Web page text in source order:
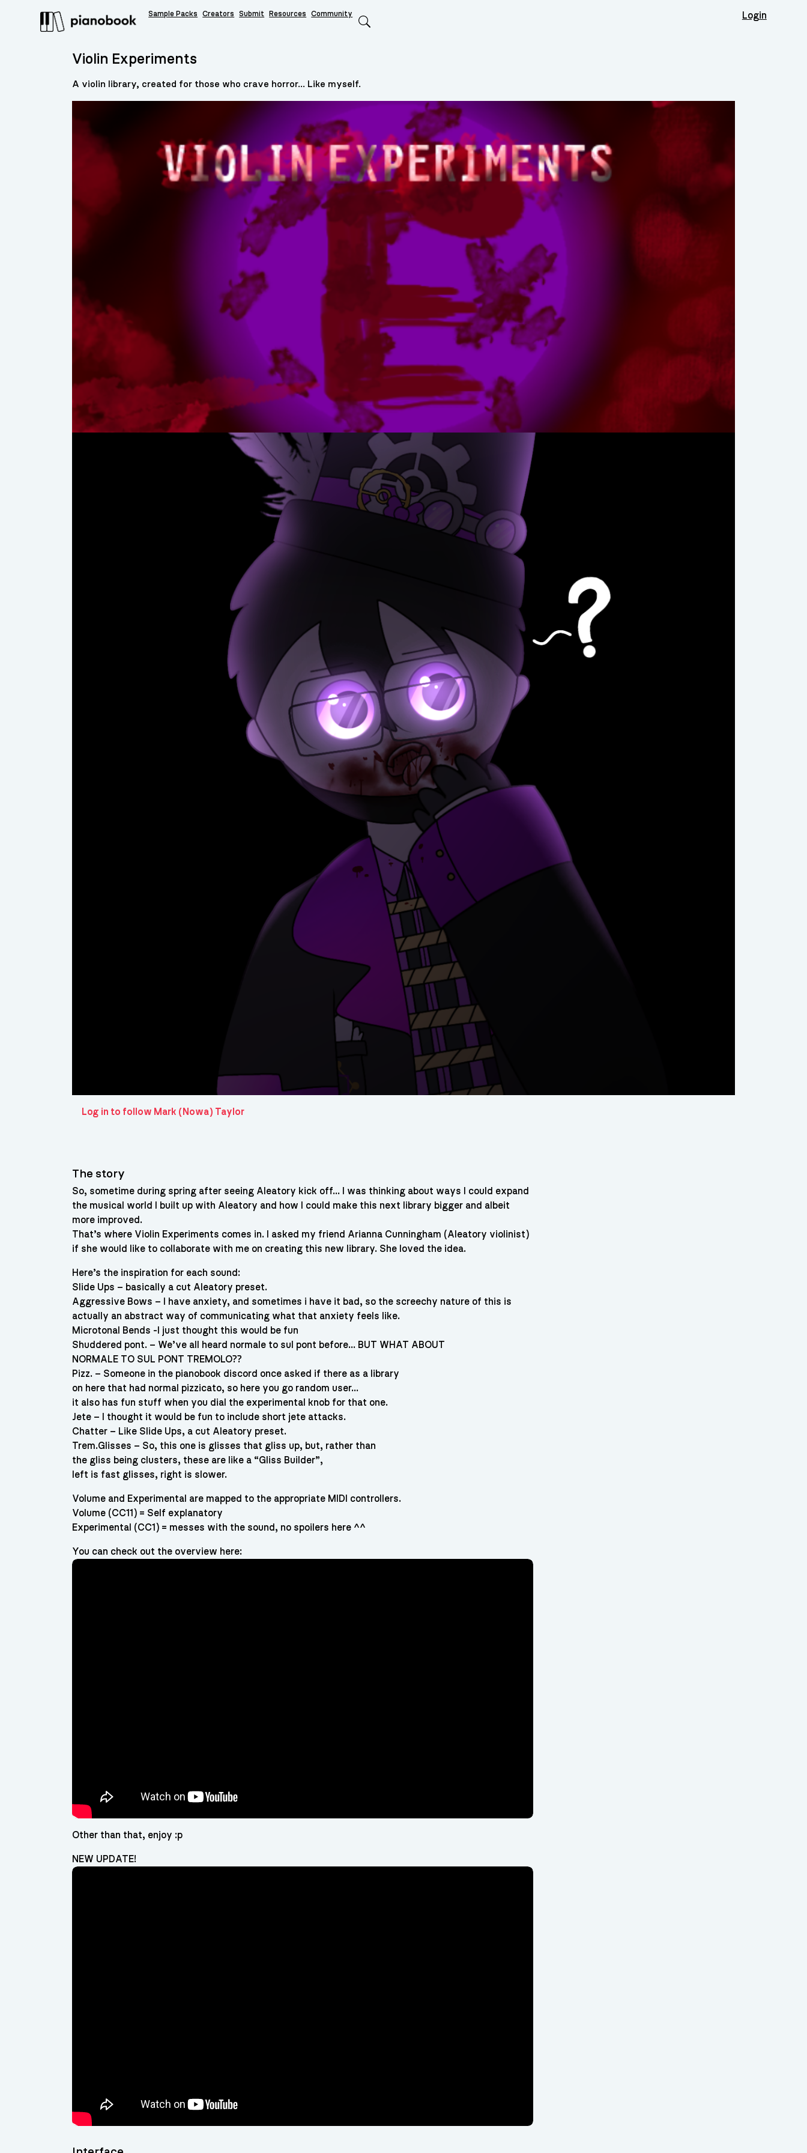
Sample Packs Creators Submit Resources Community Login
Violin Experiments
A violin library, created for those who crave horror... Like myself.
Log in to follow Mark (Nowa) Taylor
The story
So, sometime during spring after seeing Aleatory kick off… I was thinking about ways I could expand
the musical world I built up with Aleatory and how I could make this next library bigger and albeit
more improved.
That’s where Violin Experiments comes in. I asked my friend Arianna Cunningham (Aleatory violinist)
if she would like to collaborate with me on creating this new library. She loved the idea.
Here’s the inspiration for each sound:
Slide Ups – basically a cut Aleatory preset.
Aggressive Bows – I have anxiety, and sometimes i have it bad, so the screechy nature of this is
actually an abstract way of communicating what that anxiety feels like.
Microtonal Bends -I just thought this would be fun
Shuddered pont. – We’ve all heard normale to sul pont before… BUT WHAT ABOUT
NORMALE TO SUL PONT TREMOLO??
Pizz. – Someone in the pianobook discord once asked if there as a library
on here that had normal pizzicato, so here you go random user…
it also has fun stuff when you dial the experimental knob for that one.
Jete – I thought it would be fun to include short jete attacks.
Chatter – Like Slide Ups, a cut Aleatory preset.
Trem.Glisses – So, this one is glisses that gliss up, but, rather than
the gliss being clusters, these are like a “Gliss Builder”,
left is fast glisses, right is slower.
Volume and Experimental are mapped to the appropriate MIDI controllers.
Volume (CC11) = Self explanatory
Experimental (CC1) = messes with the sound, no spoilers here ^^
You can check out the overview here:
Other than that, enjoy :p
NEW UPDATE!